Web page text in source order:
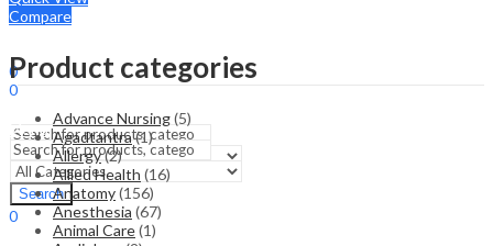
Search
Sign In
0
0
0.00
Menu
Search
0
₹ 0.00
Compare
Product categories
Advance Nursing(5)
Agadtantra(1)
Allergy(2)
Allied Health (16)
Anatomy(156)
Anesthesia (67)
Animal Care(1)